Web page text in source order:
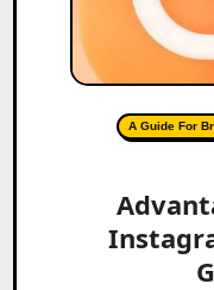
A Guide For